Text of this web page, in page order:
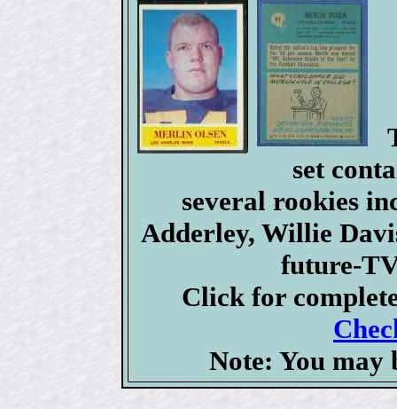
set
several rookies
Adderley, Willie
future-
Click for
Note: You may